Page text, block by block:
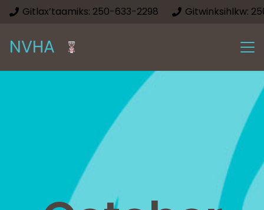
Gitlax’taamiks: 250-633-2298 Gitwinksihlkw:
NVHA